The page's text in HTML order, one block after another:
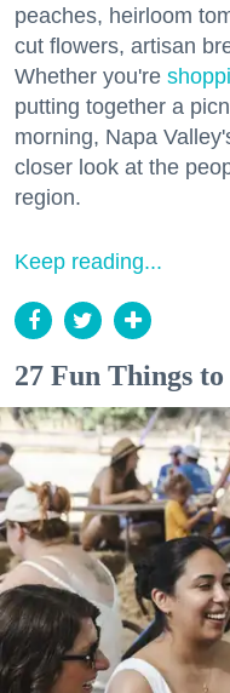
peaches, heirloom
cut flowers, artisan
Whether you're
putting together a
morning, Napa
closer look at the
region.
Keep reading...
27 Fun Things